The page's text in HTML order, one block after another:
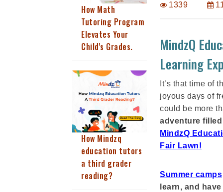
How Math
Tutoring Program
Elevates Your
Child's Grades.
How Mindzq
education tutors
a third grader
reading?
1339
MindzQ
Learning
It’s that time of
joyous days of
could be more
adventure
MindzQ
Fair Lawn!
Summer camps
learn, and